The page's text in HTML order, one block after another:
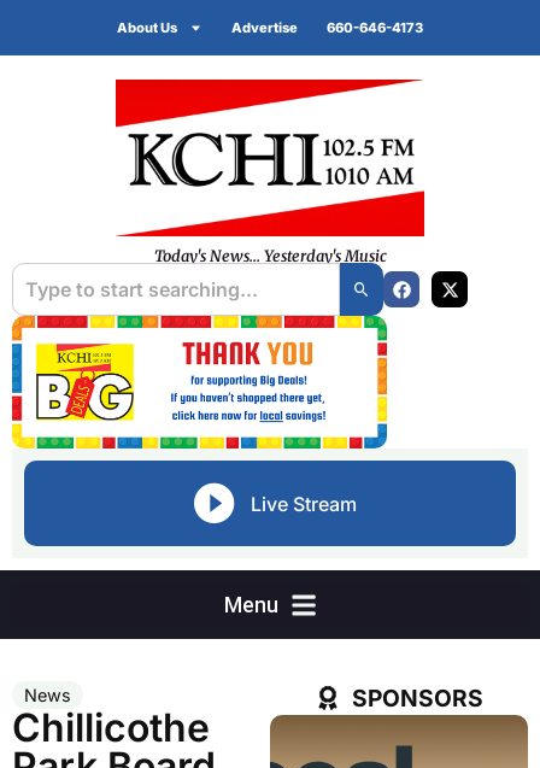
About Us Advertise 660-646-4173
Today's News... Yesterday's Music
Live Stream
News
Chillicothe
SPONSORS